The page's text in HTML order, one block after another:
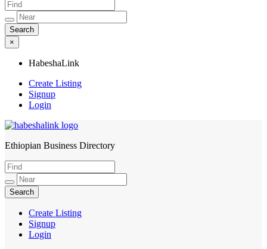
×
HabeshaLink
Create Listing
Signup
Login
HabeshaLink
Ethiopian Business Directory
Create Listing
Signup
Login